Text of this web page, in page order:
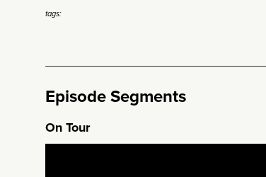
tags:
Episode Segments
On Tour